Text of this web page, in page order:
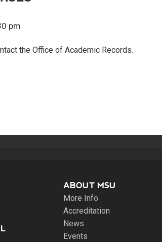
pm
the Office of Academic Records.
ABOUT MSU
More Info
Accreditation
News
Events